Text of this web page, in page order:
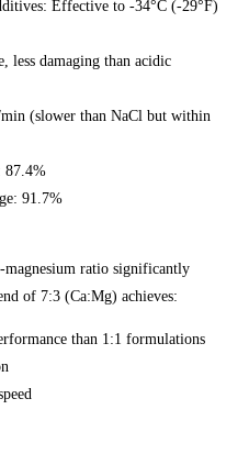
Effective to -34°C (-29°F)
less damaging than acidic
(slower than NaCl but within
87.4%
91.7%
magnesium ratio significantly
of 7:3 (Ca:Mg) achieves:
than 1:1 formulations